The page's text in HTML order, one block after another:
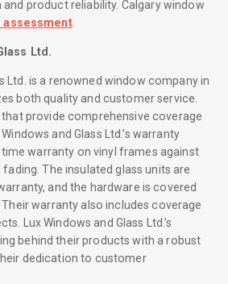
product reliability. Calgary window
assessment.
Ltd.
Ltd. is a renowned window company in
both quality and customer service.
provide comprehensive coverage
and Glass Ltd.’s warranty
warranty on vinyl frames against
The insulated glass units are
and the hardware is covered
warranty also includes coverage
Lux Windows and Glass Ltd.’s
behind their products with a robust
dedication to customer